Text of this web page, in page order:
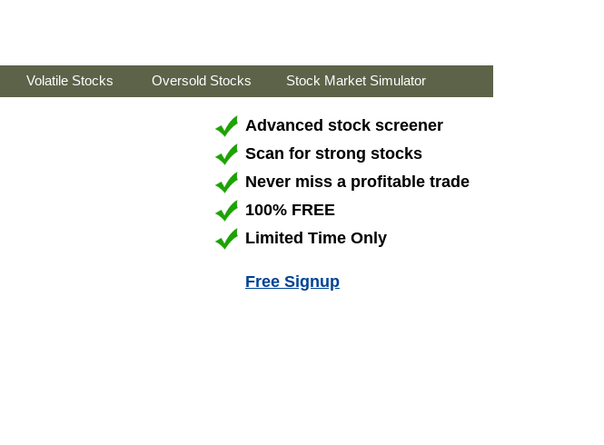
Volatile Stocks Oversold Stocks Stock Market Simulator
Advanced stock screener
Scan for strong stocks
Never miss a profitable trade
100% FREE
Limited Time Only
Free Signup